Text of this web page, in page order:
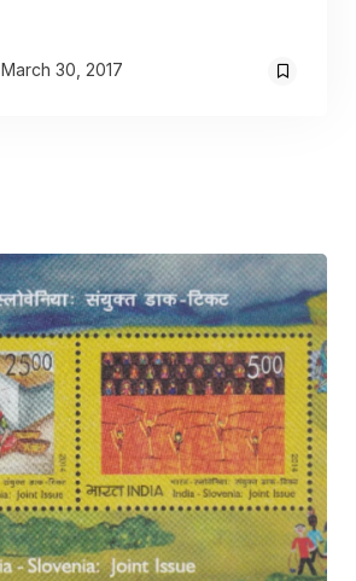
March 30, 2017